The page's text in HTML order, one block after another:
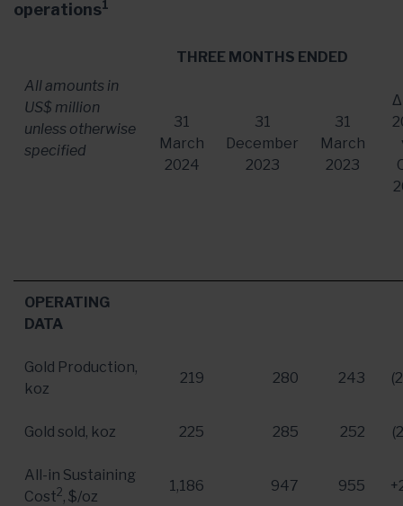
operations1
All amounts in
US$ million
unless otherwise
specified
THREE MONTHS ENDED
31
March
2024
31
December
2023
31
March
2023
Δ
OPERATING
DATA
Gold Production,
koz
219 280 243
Gold sold, koz 225 285 252
All-in Sustaining
Cost2, $/oz
1,186 947 955